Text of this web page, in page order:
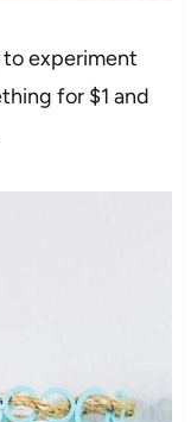
experiment
for $1 and